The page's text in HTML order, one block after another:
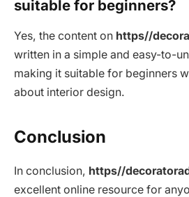
suitable for beginners?
Yes, the content on https//
written in a simple and easy-to-
making it suitable for beginners
about interior design.
Conclusion
In conclusion, https//
excellent online resource for